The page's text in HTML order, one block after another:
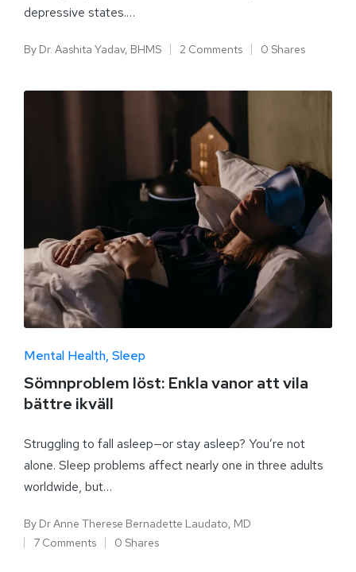
depressive states.…
By Dr. Aashita Yadav, BHMS 2 Comments 0 Shares
Mental Health Sleep
Sömnproblem löst: Enkla vanor att vila
bättre ikväll
Struggling to fall asleep—or stay asleep? You’re not
alone. Sleep problems affect nearly one in three adults
worldwide, but…
By Dr Anne Therese Bernadette Laudato, MD
7 Comments
0 Shares